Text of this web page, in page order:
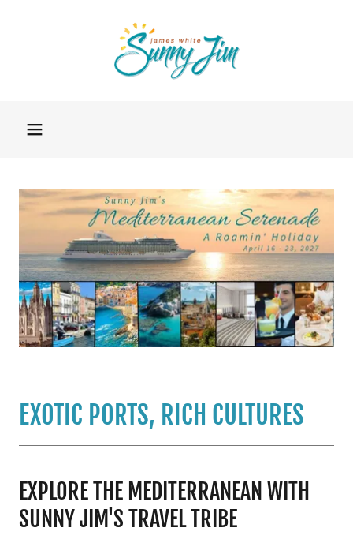
EXOTIC PORTS, RICH CULTURES
EXPLORE THE MEDITERRANEAN WITH
SUNNY JIM'S TRAVEL TRIBE